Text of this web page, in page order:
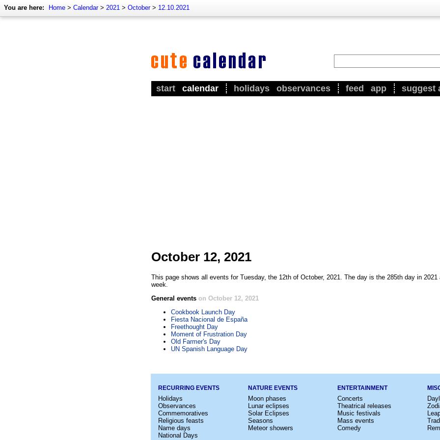
You are here: Home > Calendar> 2021 > October> 12.10.2021
start calendar holidays observances feed app suggest
October 12, 2021
This page shows all events for Tuesday, the 12th of October, 2021. The day is the 285th day in
week.
General events on October 12, 2021
Cookbook Launch Day
Fiesta Nacional de España
Freethought Day
Moment of Frustration Day
Old Farmer's Day
UN Spanish Language Day
RECURRING EVENTS
Holidays
Observances
Commemoratives
Religious feasts
Name days
National Days
NATURE EVENTS
Moon phases
Lunar eclipses
Solar Eclipses
Seasons
Meteor showers
ENTERTAINMENT
Concerts
Theatrical releases
Music festivals
Mass events
Comedy